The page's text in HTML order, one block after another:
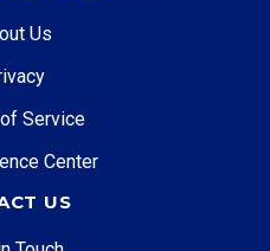
Us
Service
Center
US